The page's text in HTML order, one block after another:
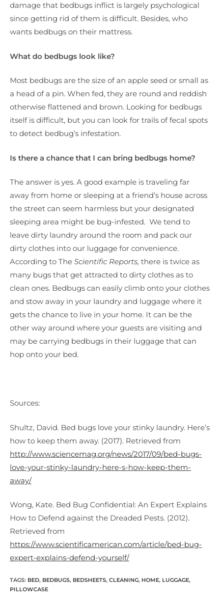
damage that bedbugs inflict is largely psychological
since getting rid of them is difficult. Besides, who
wants bedbugs on their mattress.
What do bedbugs look like?
Most bedbugs are the size of an apple seed or small as
a head of a pin. When fed, they are round and reddish
otherwise flattened and brown. Looking for bedbugs
itself is difficult, but you can look for trails of fecal spots
to detect bedbug’s infestation.
Is there a chance that I can bring bedbugs home?
The answer is yes. A good example is traveling far
away from home or sleeping at a friend’s house across
the street can seem harmless but your designated
sleeping area might be bug-infested. We tend to
leave dirty laundry around the room and pack our
dirty clothes into our luggage for convenience.
According to The Scientific Reports, there is twice as
many bugs that get attracted to dirty clothes as to
clean ones. Bedbugs can easily climb onto your clothes
and stow away in your laundry and luggage where it
gets the chance to live in your home. It can be the
other way around where your guests are visiting and
may be carrying bedbugs in their luggage that can
hop onto your bed.
Sources:
Shultz, David. Bed bugs love your stinky laundry. Here’s
how to keep them away. (2017). Retrieved from
http://www.sciencemag.org/news/2017/09/bed-bugs-
love-your-stinky-laundry-here-s-how-keep-them-
away/
Wong, Kate. Bed Bug Confidential: An Expert Explains
How to Defend against the Dreaded Pests. (2012).
Retrieved from
https://www.scientificamerican.com/article/bed-bug-
expert-explains-defend-yourself/
TAGS: BED, BEDBUGS, BEDSHEETS, CLEANING, HOME, LUGGAGE,
PILLOWCASE